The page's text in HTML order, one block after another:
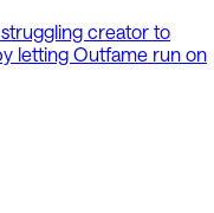
creator to
letting Outfame run on